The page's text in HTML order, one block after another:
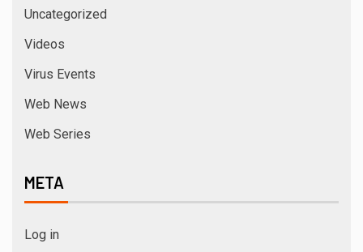
Uncategorized
Videos
Virus Events
Web News
Web Series
META
Log in